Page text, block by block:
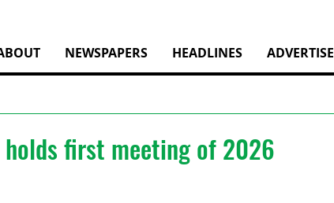
NEWSPAPERS HEADLINES ADVERTISE
holds first meeting of 2026